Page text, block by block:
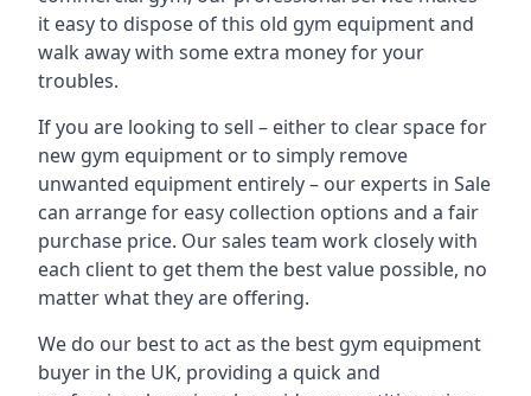
it easy to dispose of this old gym equipment and
walk away with some extra money for your
troubles.
If you are looking to sell – either to clear space for
new gym equipment or to simply remove
unwanted equipment entirely – our experts in Sale
can arrange for easy collection options and a fair
purchase price. Our sales team work closely with
each client to get them the best value possible, no
matter what they are offering.
We do our best to act as the best gym equipment
buyer in the UK, providing a quick and